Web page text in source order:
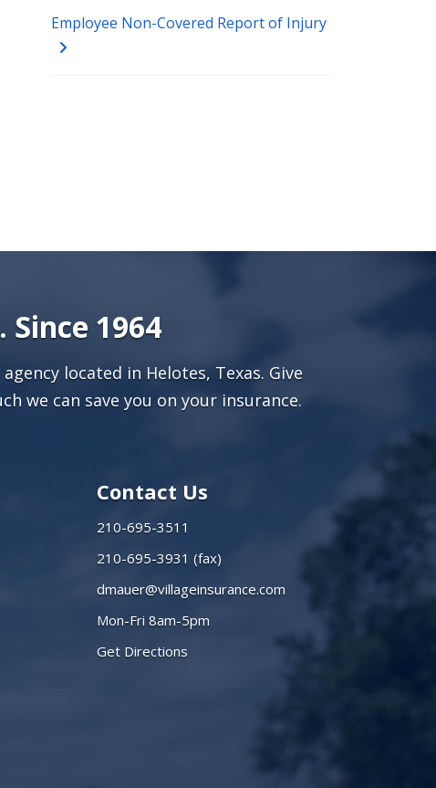
Employee Non-Covered Report of Injury
1964
located in Helotes, Texas. Give
we can save you on your insurance.
Contact Us
210-695-3511
210-695-3931 (fax)
dmauer@villageinsurance.com
Mon-Fri 8am-5pm
Get Directions